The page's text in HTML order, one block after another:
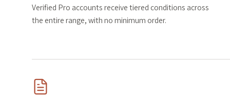
Verified Pro accounts receive tiered conditions across
the entire range, with no minimum order.